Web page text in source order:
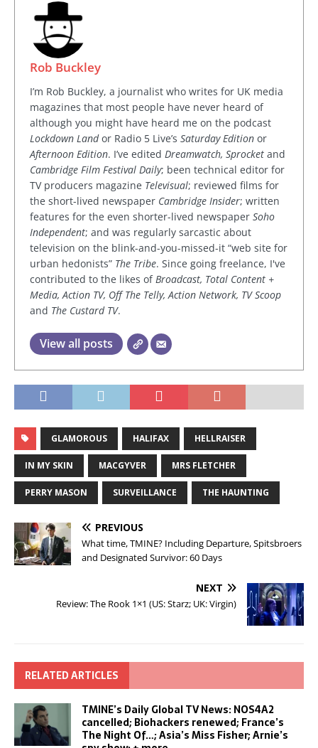
Rob Buckley
I’m Rob Buckley, a journalist who writes for UK media
magazines that most people have never heard of
although you might have heard me on the podcast
Lockdown Landor Radio 5 Live’s Saturday Edition or
Afternoon Edition. I’ve edited Dreamwatch, Sprocket and
Cambridge Film Festival Daily; been technical editor for
TV producers magazine Televisual; reviewed films for
the short-lived newspaper Cambridge Insider; written
features for the even shorter-lived newspaper Soho
Independent; and was regularly sarcastic about
television on the blink-and-you-missed-it “web site for
urban hedonists” The Tribe. Since going freelance, I've
contributed to the likes ofBroadcast, Total Content +
Media, Action TV, Off The Telly, Action Network, TV Scoop
and The Custard TV.
View all posts
GLAMOROUS HALIFAX HELLRAISER
IN MY SKIN MACGYVER MRS FLETCHER
PERRY MASON SURVEILLANCE THE HAUNTING
PREVIOUS
What time, TMINE? Including Departure, Spitsbroers
and Designated Survivor: 60 Days
NEXT
Review: The Rook 1×1 (US: Starz; UK: Virgin)
RELATED ARTICLES
TMINE’s Daily Global TV News: NOS4A2
cancelled; Biohackers renewed; France’s
The Night Of…; Asia’s Miss Fisher; Arnie’s